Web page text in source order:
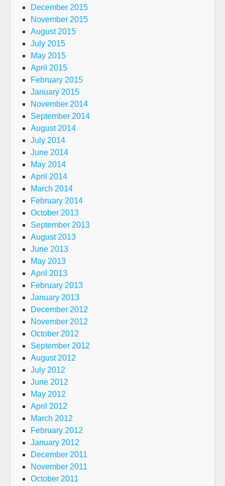
December 2015
November 2015
August 2015
July 2015
May 2015
April 2015
February 2015
January 2015
November 2014
September 2014
August 2014
July 2014
June 2014
May 2014
April 2014
March 2014
February 2014
October 2013
September 2013
August 2013
June 2013
May 2013
April 2013
February 2013
January 2013
December 2012
November 2012
October 2012
September 2012
August 2012
July 2012
June 2012
May 2012
April 2012
March 2012
February 2012
January 2012
December 2011
November 2011
October 2011